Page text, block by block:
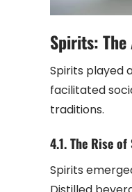
Spirits:
Spirits played
facilitated
traditions.
4.1. The Rise
Spirits